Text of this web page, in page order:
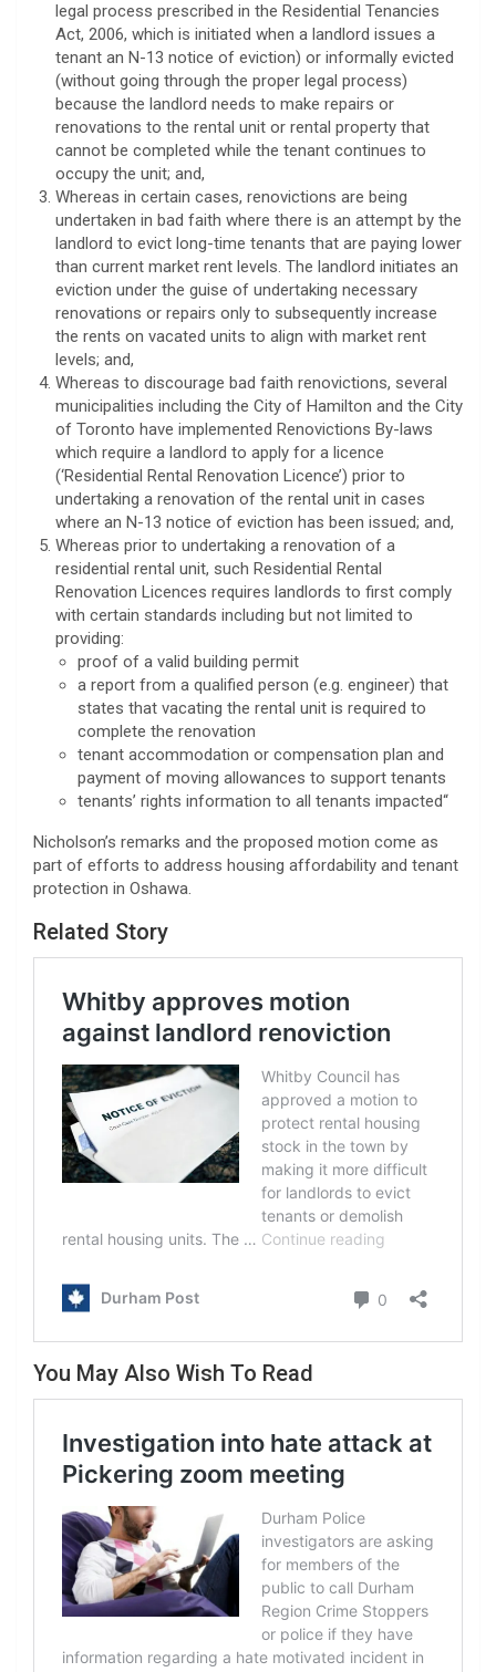
legal process prescribed in the Residential Tenancies
Act, 2006, which is initiated when a landlord issues a
tenant an N-13 notice of eviction) or informally evicted
(without going through the proper legal process)
because the landlord needs to make repairs or
renovations to the rental unit or rental property that
cannot be completed while the tenant continues to
occupy the unit; and,
Whereas in certain cases, renovictions are being
undertaken in bad faith where there is an attempt by the
landlord to evict long-time tenants that are paying lower
than current market rent levels. The landlord initiates an
eviction under the guise of undertaking necessary
renovations or repairs only to subsequently increase
the rents on vacated units to align with market rent
levels; and,
Whereas to discourage bad faith renovictions, several
municipalities including the City of Hamilton and the City
of Toronto have implemented Renovictions By-laws
which require a landlord to apply for a licence
(‘Residential Rental Renovation Licence’) prior to
undertaking a renovation of the rental unit in cases
where an N-13 notice of eviction has been issued; and,
Whereas prior to undertaking a renovation of a
residential rental unit, such Residential Rental
Renovation Licences requires landlords to first comply
with certain standards including but not limited to
providing:
proof of a valid building permit
a report from a qualified person (e.g. engineer) that
states that vacating the rental unit is required to
complete the renovation
tenant accommodation or compensation plan and
payment of moving allowances to support tenants
tenants’ rights information to all tenants impacted“
Nicholson’s remarks and the proposed motion come as
part of efforts to address housing affordability and tenant
protection in Oshawa.
Related Story
You May Also Wish To Read